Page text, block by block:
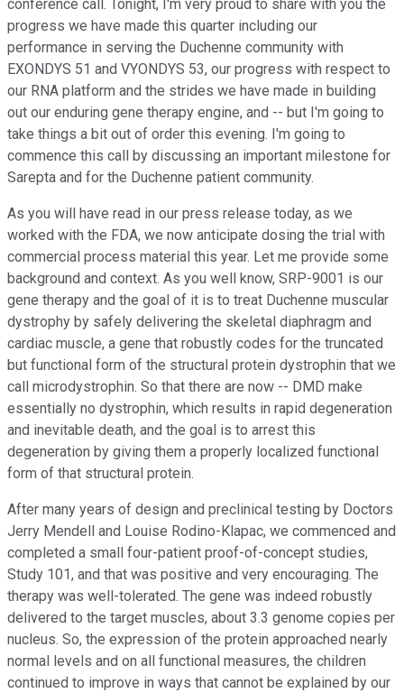
conference call. Tonight, I'm very proud to share with you the
progress we have made this quarter including our
performance in serving the Duchenne community with
EXONDYS 51 and VYONDYS 53, our progress with respect to
our RNA platform and the strides we have made in building
out our enduring gene therapy engine, and -- but I'm going to
take things a bit out of order this evening. I'm going to
commence this call by discussing an important milestone for
Sarepta and for the Duchenne patient community.
As you will have read in our press release today, as we
worked with the FDA, we now anticipate dosing the trial with
commercial process material this year. Let me provide some
background and context. As you well know, SRP-9001 is our
gene therapy and the goal of it is to treat Duchenne muscular
dystrophy by safely delivering the skeletal diaphragm and
cardiac muscle, a gene that robustly codes for the truncated
but functional form of the structural protein dystrophin that we
call microdystrophin. So that there are now -- DMD make
essentially no dystrophin, which results in rapid degeneration
and inevitable death, and the goal is to arrest this
degeneration by giving them a properly localized functional
form of that structural protein.
After many years of design and preclinical testing by Doctors
Jerry Mendell and Louise Rodino-Klapac, we commenced and
completed a small four-patient proof-of-concept studies,
Study 101, and that was positive and very encouraging. The
therapy was well-tolerated. The gene was indeed robustly
delivered to the target muscles, about 3.3 genome copies per
nucleus. So, the expression of the protein approached nearly
normal levels and on all functional measures, the children
continued to improve in ways that cannot be explained by our